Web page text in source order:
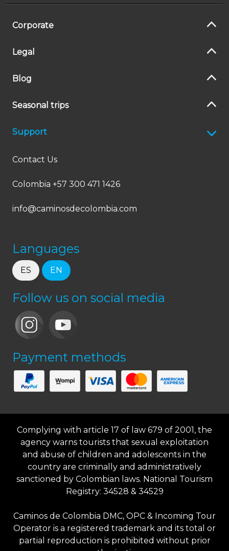
Corporate
Legal
Blog
Seasonal trips
Support
Contact Us
Colombia +57 300 471 1426
info@caminosdecolombia.com
Languages
ES EN
Follow us on social media
Payment methods
Complying with article 17 of law 679 of 2001, the
agency warns tourists that sexual exploitation
and abuse of children and adolescents in the
country are criminally and administratively
sanctioned by Colombian laws. National Tourism
Registry: 34528 & 34529
Caminos de Colombia DMC, OPC & Incoming Tour
Operator is a registered trademark and its total or
partial reproduction is prohibited without prior